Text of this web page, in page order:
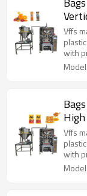
Vffs
with
lines.
Vffs
with
lines.